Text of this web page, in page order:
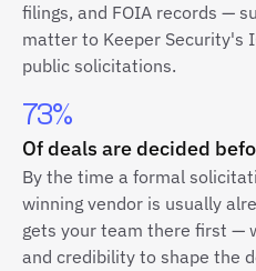
filings, and FOIA records —
matter to Keeper Security's
public solicitations.
73%
Of deals are decided
By the time a formal
winning vendor is usually
gets your team there first —
and credibility to shape the